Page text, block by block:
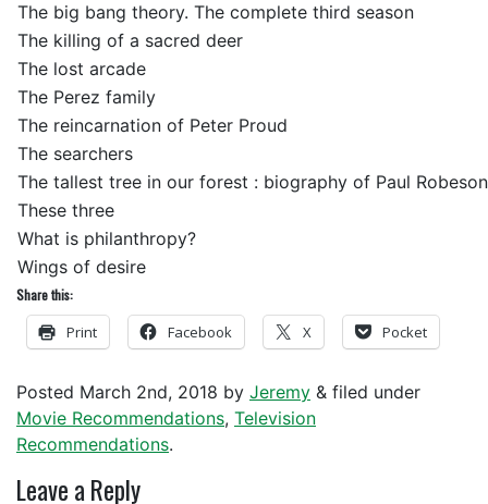
The big bang theory. The complete third season
The killing of a sacred deer
The lost arcade
The Perez family
The reincarnation of Peter Proud
The searchers
The tallest tree in our forest : biography of Paul
These three
What is philanthropy?
Wings of desire
Share this:
Print Facebook X Pocket
Posted March 2nd, 2018 by Jeremy & filed under
Movie Recommendations, Television
Recommendations.
Leave a Reply